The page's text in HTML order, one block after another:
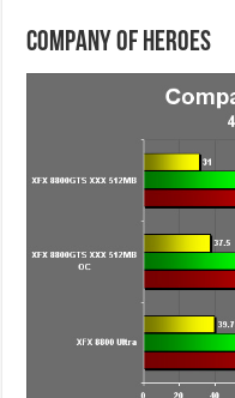
Company of Heroes